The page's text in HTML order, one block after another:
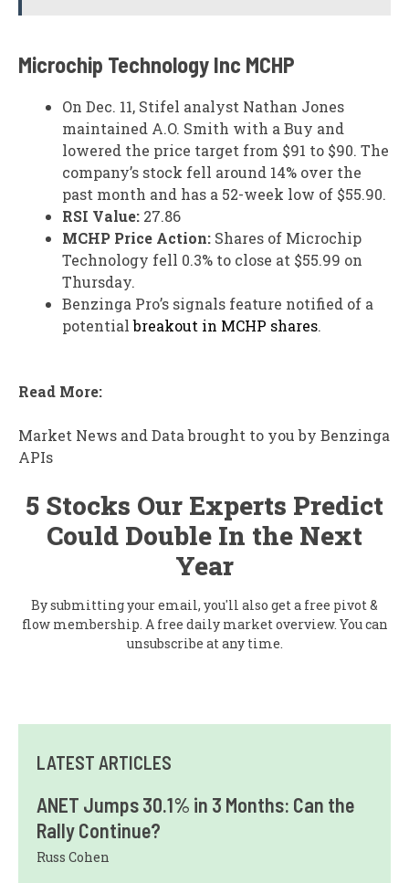
Microchip Technology Inc MCHP
On Dec. 11, Stifel analyst Nathan Jones
maintained A.O. Smith with a Buy and
lowered the price target from $91 to $90. The
company’s stock fell around 14% over the
past month and has a 52-week low of $55.90.
RSI Value: 27.86
MCHP Price Action: Shares of Microchip
Technology fell 0.3% to close at $55.99 on
Thursday.
Benzinga Pro’s signals feature notified of a
potentialbreakout in MCHP shares.
Read More:
Market News and Data brought to you by Benzinga
APIs
5 Stocks Our Experts Predict
Could Double In the Next
Year
By submitting your email, you'll also get a free pivot &
flow membership. A free daily market overview. You can
unsubscribe at any time.
LATEST ARTICLES
ANET Jumps 30.1% in 3 Months: Can the
Rally Continue?
Russ Cohen